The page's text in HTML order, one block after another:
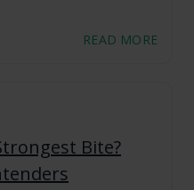
READ MORE
Bite?